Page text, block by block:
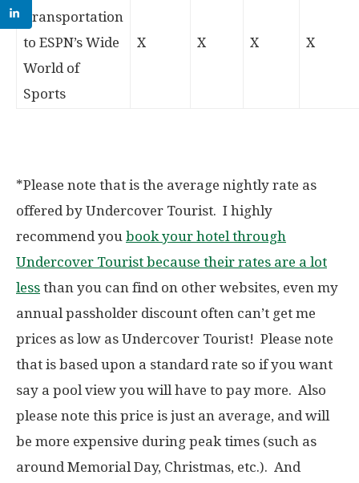
Transportation
to ESPN’s Wide
World of
Sports
X X X X
*Please note that is the average nightly rate as
offered by Undercover Tourist. I highly
recommend you book your hotel through
Undercover Tourist because their rates are a lot
less than you can find on other websites, even my
annual passholder discount often can’t get me
prices as low as Undercover Tourist! Please note
that is based upon a standard rate so if you want
say a pool view you will have to pay more. Also
please note this price is just an average, and will
be more expensive during peak times (such as
around Memorial Day, Christmas, etc.). And